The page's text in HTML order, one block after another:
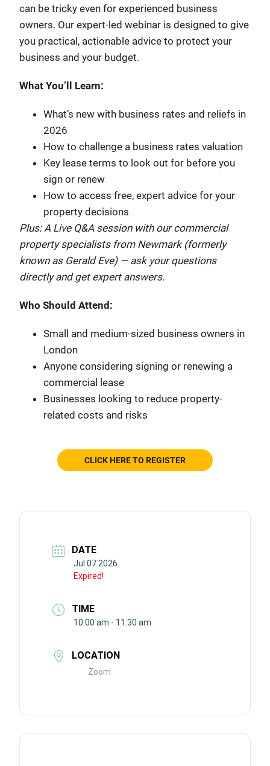
can be tricky even for experienced business
owners. Our expert-led webinar is designed to give
you practical, actionable advice to protect your
business and your budget.
What You’ll Learn:
What’s new with business rates and reliefs in
2026
How to challenge a business rates valuation
Key lease terms to look out for before you
sign or renew
How to access free, expert advice for your
property decisions
Plus: A Live Q&A session with our commercial
property specialists from Newmark (formerly
known as Gerald Eve) — ask your questions
directly and get expert answers.
Who Should Attend:
Small and medium-sized business owners in
London
Anyone considering signing or renewing a
commercial lease
Businesses looking to reduce property-
related costs and risks
CLICK HERE TO REGISTER
DATE
Jul 07 2026
Expired!
TIME
10:00 am - 11:30 am
LOCATION
Zoom